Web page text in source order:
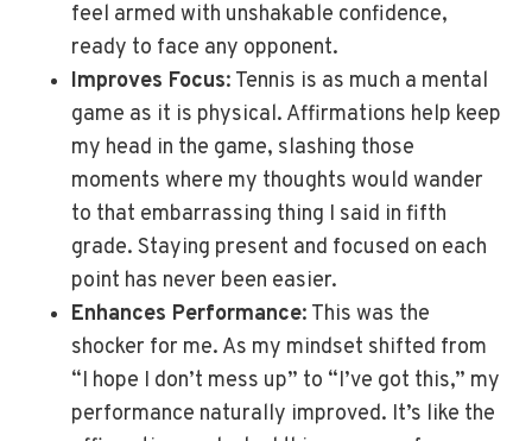
feel armed with unshakable confidence,
ready to face any opponent.
Improves Focus: Tennis is as much a mental
game as it is physical. Affirmations help keep
my head in the game, slashing those
moments where my thoughts would wander
to that embarrassing thing I said in fifth
grade. Staying present and focused on each
point has never been easier.
Enhances Performance: This was the
shocker for me. As my mindset shifted from
“I hope I don’t mess up” to “I’ve got this,” my
performance naturally improved. It’s like the